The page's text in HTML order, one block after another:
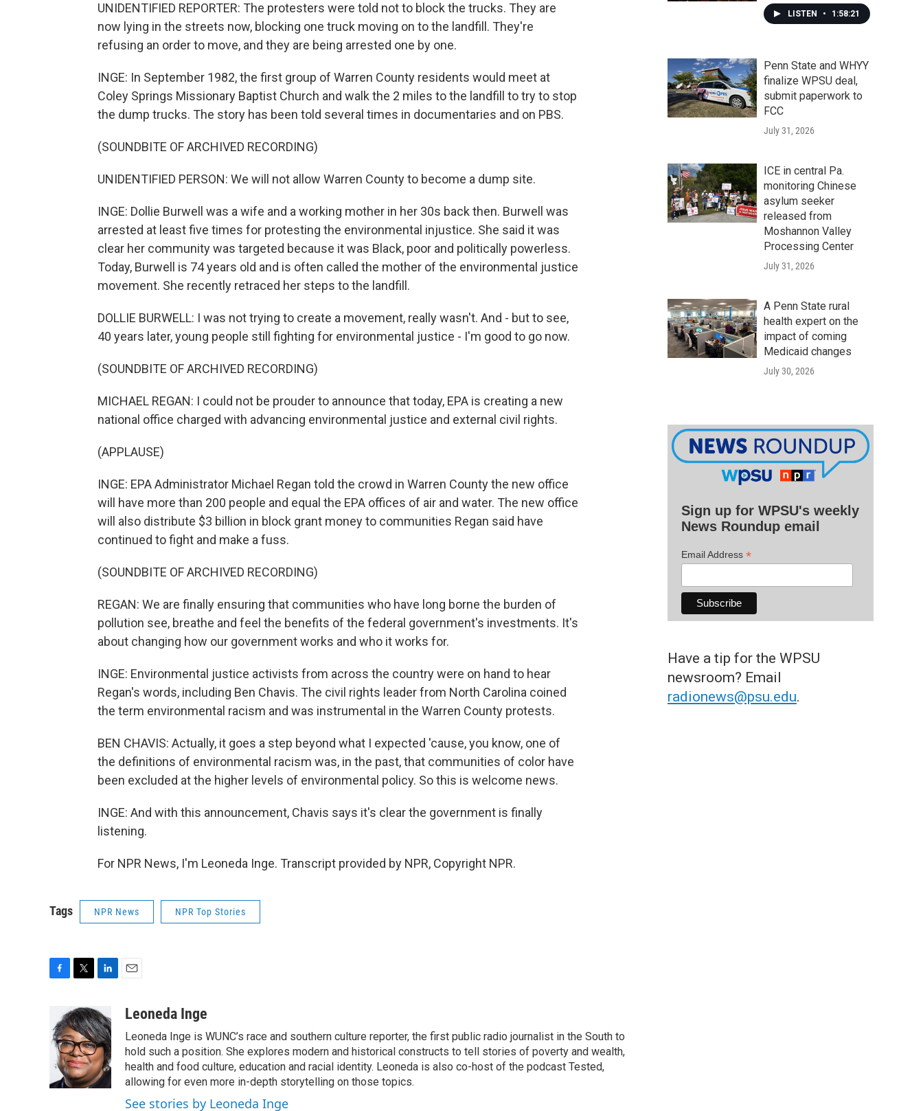
UNIDENTIFIED REPORTER: The protesters were told not to block the trucks. They are
now lying in the streets now, blocking one truck moving on to the landfill. They're
refusing an order to move, and they are being arrested one by one.
INGE: In September 1982, the first group of Warren County residents would meet at
Coley Springs Missionary Baptist Church and walk the 2 miles to the landfill to try to stop
the dump trucks. The story has been told several times in documentaries and on PBS.
(SOUNDBITE OF ARCHIVED RECORDING)
UNIDENTIFIED PERSON: We will not allow Warren County to become a dump site.
INGE: Dollie Burwell was a wife and a working mother in her 30s back then. Burwell was
arrested at least five times for protesting the environmental injustice. She said it was
clear her community was targeted because it was Black, poor and politically powerless.
Today, Burwell is 74 years old and is often called the mother of the environmental justice
movement. She recently retraced her steps to the landfill.
DOLLIE BURWELL: I was not trying to create a movement, really wasn't. And - but to see,
40 years later, young people still fighting for environmental justice - I'm good to go now.
(SOUNDBITE OF ARCHIVED RECORDING)
MICHAEL REGAN: I could not be prouder to announce that today, EPA is creating a new
national office charged with advancing environmental justice and external civil rights.
(APPLAUSE)
INGE: EPA Administrator Michael Regan told the crowd in Warren County the new office
will have more than 200 people and equal the EPA offices of air and water. The new office
will also distribute $3 billion in block grant money to communities Regan said have
continued to fight and make a fuss.
(SOUNDBITE OF ARCHIVED RECORDING)
REGAN: We are finally ensuring that communities who have long borne the burden of
pollution see, breathe and feel the benefits of the federal government's investments. It's
about changing how our government works and who it works for.
INGE: Environmental justice activists from across the country were on hand to hear
Regan's words, including Ben Chavis. The civil rights leader from North Carolina coined
the term environmental racism and was instrumental in the Warren County protests.
BEN CHAVIS: Actually, it goes a step beyond what I expected 'cause, you know, one of
the definitions of environmental racism was, in the past, that communities of color have
been excluded at the higher levels of environmental policy. So this is welcome news.
INGE: And with this announcement, Chavis says it's clear the government is finally
listening.
For NPR News, I'm Leoneda Inge. Transcript provided by NPR, Copyright NPR.
Tags NPR News NPR Top Stories
e
b
o
o
k
i
t
t
e
r
n
k
e
d
I
n
aLeoneda Inge
Leoneda Inge is WUNC’s race and southern culture reporter, the first public radio journalist in the South to
hold such a position. She explores modern and historical constructs to tell stories of poverty and wealth,
health and food culture, education and racial identity. Leoneda is also co-host of the podcast Tested,
allowing for even more in-depth storytelling on those topics.
See stories by Leoneda Inge
LISTEN • 1:58:21
Penn State and WHYY
finalize WPSU deal,
submit paperwork to
FCC
July 31, 2026
ICE in central Pa.
monitoring Chinese
asylum seeker
released from
Moshannon Valley
Processing Center
July 31, 2026
A Penn State rural
health expert on the
impact of coming
Medicaid changes
July 30, 2026
Sign up for WPSU's weekly
News Roundup email
Email Address *
Have a tip for the WPSU
newsroom? Email
radionews@psu.edu.